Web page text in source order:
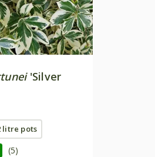
'Silver
litre pots
(5)